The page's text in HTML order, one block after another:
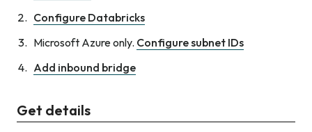
Configure Databricks
Microsoft Azure only. Configure subnet IDs
Add inbound bridge
Get details